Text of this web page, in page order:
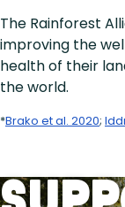
The Rainforest
improving the
health of their
the world.
*Brako et al. 2020;